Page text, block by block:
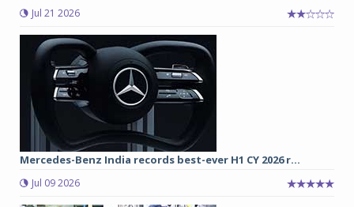
Jul 21 2026
Mercedes-Benz India records best-ever H1 CY 2026 r...
Jul 09 2026